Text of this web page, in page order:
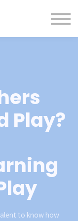
Play?
to know how